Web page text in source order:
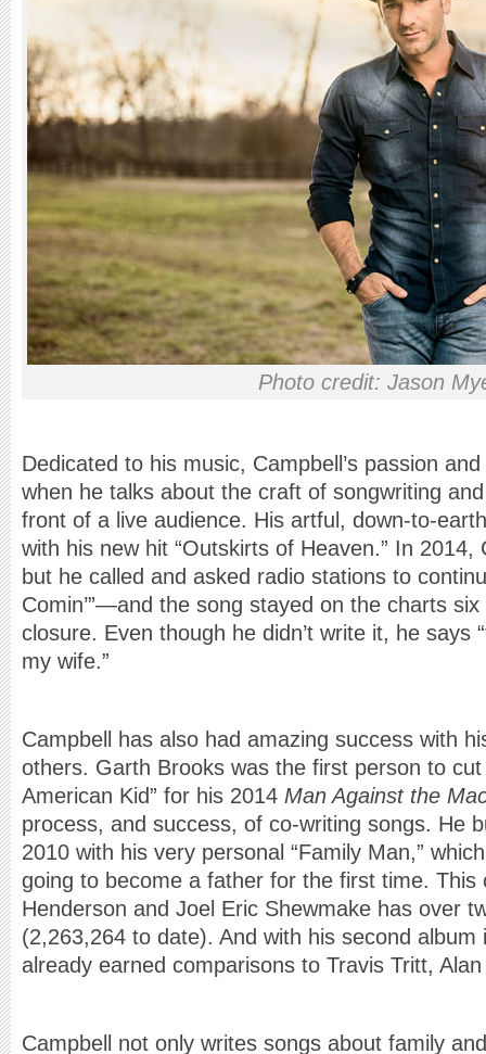
Photo credit: Jason
Dedicated to his music, Campbell’s passion
when he talks about the craft of songwriting
front of a live audience. His artful, down-to-
with his new hit “Outskirts of Heaven.” In 2014,
but he called and asked radio stations to
Comin’”—and the song stayed on the charts six
closure. Even though he didn’t write it, he says
my wife.”
Campbell has also had amazing success with
others. Garth Brooks was the first person to cut
American Kid” for his 2014 Man Against the
process, and success, of co-writing songs. He
2010 with his very personal “Family Man,”
going to become a father for the first time. This
Henderson and Joel Eric Shewmake has over
(2,263,264 to date). And with his second
already earned comparisons to Travis Tritt,
Campbell not only writes songs about family